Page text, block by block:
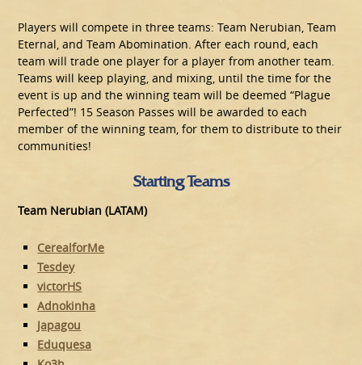
Players will compete in three teams: Team Nerubian, Team
Eternal, and Team Abomination. After each round, each
team will trade one player for a player from another team.
Teams will keep playing, and mixing, until the time for the
event is up and the winning team will be deemed “Plague
Perfected”! 15 Season Passes will be awarded to each
member of the winning team, for them to distribute to their
communities!
Starting Teams
Team Nerubian (LATAM)
CerealforMe
Tesdey
victorHS
Adnokinha
Japagou
Eduquesa